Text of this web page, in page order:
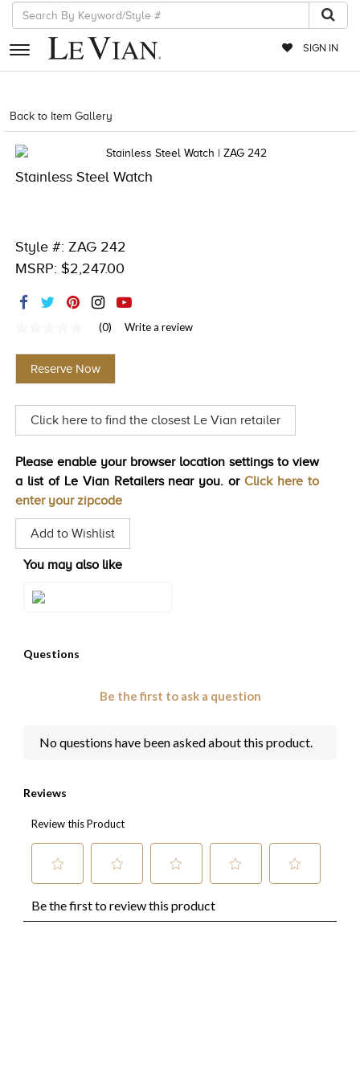
SIGN IN
RETAILERS
EVENTS
JEWELRY
TIMEPIECES
TRENDS
HISTORY
Back to Item Gallery
Stainless Steel Watch
Style #: ZAG 242
MSRP: $2,247.00
value
Same
page
(0) Write a review
Reserve Now
Click here to find the closest Le Vian retailer
Please enable your browser location settings to view
a list of Le Vian Retailers near you. or Click here to
enter your zipcode
Add to Wishlist
You may also like